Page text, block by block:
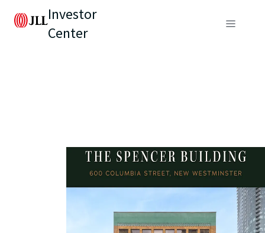
Investor
Center